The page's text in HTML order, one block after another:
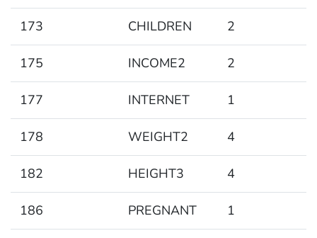
173 CHILDREN 2
175 INCOME2 2
177 INTERNET 1
178 WEIGHT2 4
182 HEIGHT3 4
186 PREGNANT 1